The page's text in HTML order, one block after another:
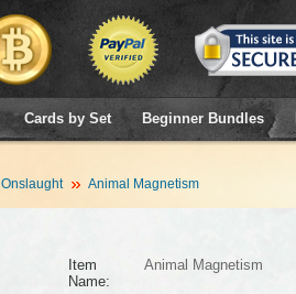
Cards by Set Beginner Bundles
Onslaught Animal Magnetism
Item
Name:
Animal Magnetism